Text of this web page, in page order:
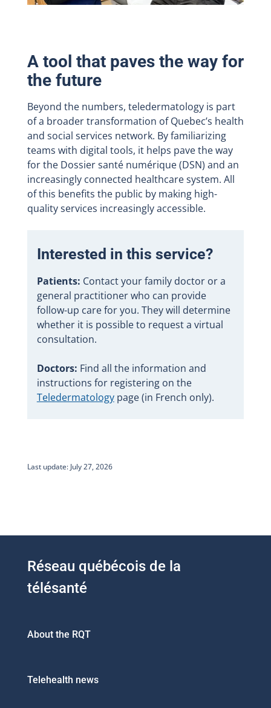
A tool that paves the way for
the future
Beyond the numbers, teledermatology is part
of a broader transformation of Quebec’s health
and social services network. By familiarizing
teams with digital tools, it helps pave the way
for the Dossier santé numérique (DSN) and an
increasingly connected healthcare system. All
of this benefits the public by making high-
quality services increasingly accessible.
Interested in this service?
Patients: Contact your family doctor or a
general practitioner who can provide
follow-up care for you. They will determine
whether it is possible to request a virtual
consultation.
Doctors: Find all the information and
instructions for registering on the
Teledermatologypage (in French only).
Last update: July 27, 2026
Réseau québécois de la
télésanté
About the RQT
Telehealth news